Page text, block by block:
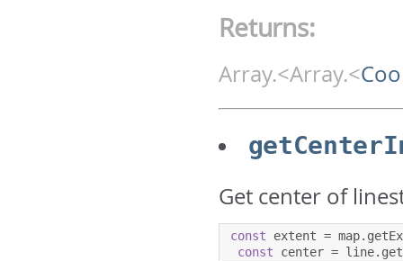
Returns:
Array.<Array.<
Get center of
const extent = map.
const center = line.